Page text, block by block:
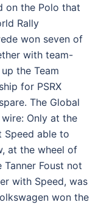
on the Polo that
Rally
won seven of
with team-
the Team
for PSRX
The Global
Only at the
Speed able to
at the wheel of
Tanner Foust not
with Speed, was
won the